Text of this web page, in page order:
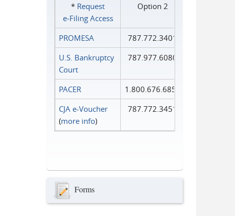
* Request
e‑Filing Access
Option 2
PROMESA
787.772.3401
U.S. Bankruptcy
Court
787.977.6080
PACER
1.800.676.6856
CJA e-Voucher
(more info)
787.772.3451
Forms